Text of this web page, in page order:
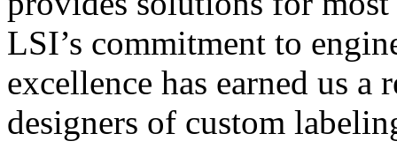
LSI’s commitment to
excellence has earned us
designers of custom